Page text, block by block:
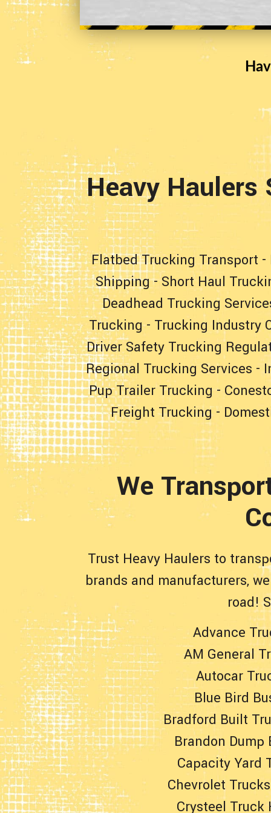
Heavy Haulers
Flatbed Trucking Transport -
Shipping-Short Haul
Deadhead Trucking
Trucking- Trucking Industry
Driver Safety Trucking
Regional Trucking Services -
Pup Trailer Trucking-
Freight Trucking-
We
Trust Heavy Haulers to
brands and manufacturers,
road!
Advance
AM General
Autocar
Blue Bird
Bradford Built
Brandon Dump
Capacity Yard
Chevrolet
Crysteel Truck